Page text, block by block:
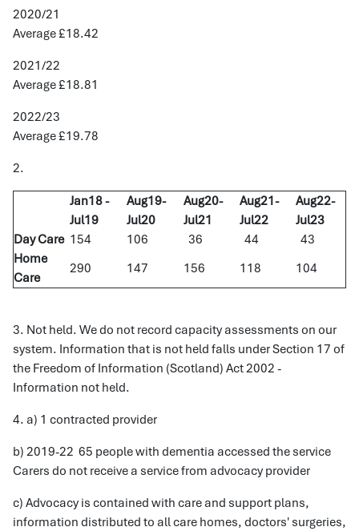
2020/21
Average £18.42
2021/22
Average £18.81
2022/23
Average £19.78
2.
Jan18 -
Jul19
Aug19-
Jul20
Aug20-
Jul21
Aug21-
Jul22
Aug22-
Jul23
Day Care 154 106 36 44
43
Home
Care
290 147 156 118 104
3. Not held. We do not record capacity assessments on our
system. Information that is not held falls under Section 17 of
the Freedom of Information (Scotland) Act 2002 -
Information not held.
4. a) 1 contracted provider
b) 2019-22 65 people with dementia accessed the service
Carers do not receive a service from advocacy provider
c) Advocacy is contained with care and support plans,
information distributed to all care homes, doctors' surgeries,